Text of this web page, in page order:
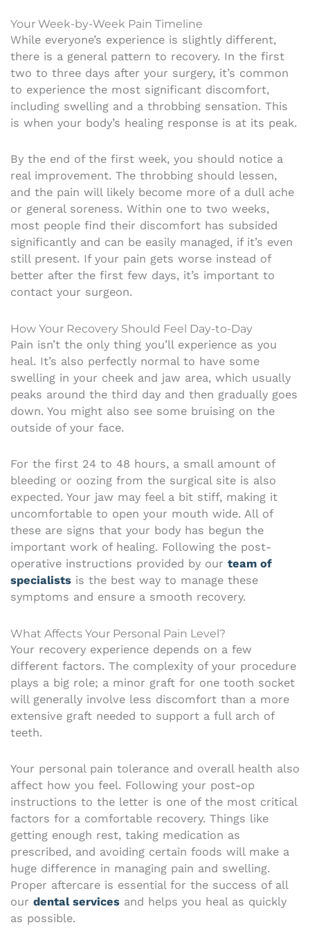
Your Week-by-Week Pain Timeline
While everyone’s experience is slightly different,
there is a general pattern to recovery. In the first
two to three days after your surgery, it’s common
to experience the most significant discomfort,
including swelling and a throbbing sensation. This
is when your body’s healing response is at its peak.
By the end of the first week, you should notice a
real improvement. The throbbing should lessen,
and the pain will likely become more of a dull ache
or general soreness. Within one to two weeks,
most people find their discomfort has subsided
significantly and can be easily managed, if it’s even
still present. If your pain gets worse instead of
better after the first few days, it’s important to
contact your surgeon.
How Your Recovery Should Feel Day-to-Day
Pain isn’t the only thing you’ll experience as you
heal. It’s also perfectly normal to have some
swelling in your cheek and jaw area, which usually
peaks around the third day and then gradually goes
down. You might also see some bruising on the
outside of your face.
For the first 24 to 48 hours, a small amount of
bleeding or oozing from the surgical site is also
expected. Your jaw may feel a bit stiff, making it
uncomfortable to open your mouth wide. All of
these are signs that your body has begun the
important work of healing. Following the post-
operative instructions provided by our team of
specialists is the best way to manage these
symptoms and ensure a smooth recovery.
What Affects Your Personal Pain Level?
Your recovery experience depends on a few
different factors. The complexity of your procedure
plays a big role; a minor graft for one tooth socket
will generally involve less discomfort than a more
extensive graft needed to support a full arch of
teeth.
Your personal pain tolerance and overall health also
affect how you feel. Following your post-op
instructions to the letter is one of the most critical
factors for a comfortable recovery. Things like
getting enough rest, taking medication as
prescribed, and avoiding certain foods will make a
huge difference in managing pain and swelling.
Proper aftercare is essential for the success of all
our dental services and helps you heal as quickly
as possible.